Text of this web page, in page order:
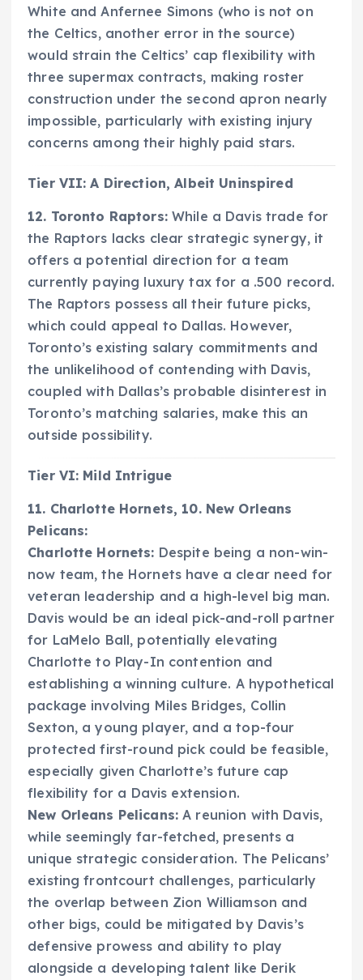
White and Anfernee Simons (who is not on
the Celtics, another error in the source)
would strain the Celtics’ cap flexibility with
three supermax contracts, making roster
construction under the second apron nearly
impossible, particularly with existing injury
concerns among their highly paid stars.
Tier VII: A Direction, Albeit Uninspired
12. Toronto Raptors:While a Davis trade for
the Raptors lacks clear strategic synergy, it
offers a potential direction for a team
currently paying luxury tax for a .500 record.
The Raptors possess all their future picks,
which could appeal to Dallas. However,
Toronto’s existing salary commitments and
the unlikelihood of contending with Davis,
coupled with Dallas’s probable disinterest in
Toronto’s matching salaries, make this an
outside possibility.
Tier VI: Mild Intrigue
11. Charlotte Hornets, 10. New Orleans
Pelicans:
Charlotte Hornets: Despite being a non-win-
now team, the Hornets have a clear need for
veteran leadership and a high-level big man.
Davis would be an ideal pick-and-roll partner
for LaMelo Ball, potentially elevating
Charlotte to Play-In contention and
establishing a winning culture. A hypothetical
package involving Miles Bridges, Collin
Sexton, a young player, and a top-four
protected first-round pick could be feasible,
especially given Charlotte’s future cap
flexibility for a Davis extension.
New Orleans Pelicans: A reunion with Davis,
while seemingly far-fetched, presents a
unique strategic consideration. The Pelicans’
existing frontcourt challenges, particularly
the overlap between Zion Williamson and
other bigs, could be mitigated by Davis’s
defensive prowess and ability to play
alongside a developing talent like Derik